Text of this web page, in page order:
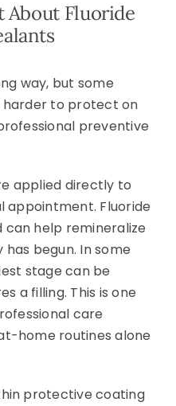
About Fluoride
way, but some
harder to protect on
preventive
applied directly to
appointment. Fluoride
help remineralize
begun. In some
stage can be
a filling. This is one
care
home routines alone
protective coating